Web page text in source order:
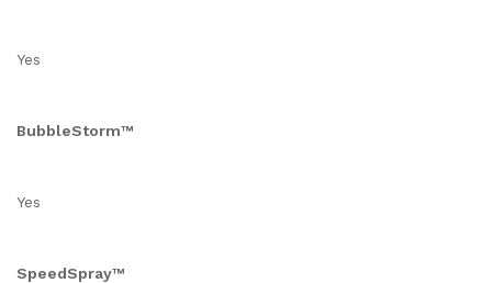
Yes
BubbleStorm™
Yes
SpeedSpray™